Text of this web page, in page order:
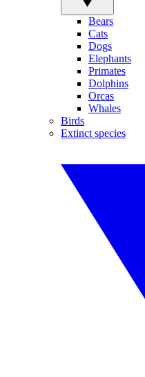
Bears
Cats
Dogs
Elephants
Primates
Dolphins
Orcas
Whales
Birds
Extinct species